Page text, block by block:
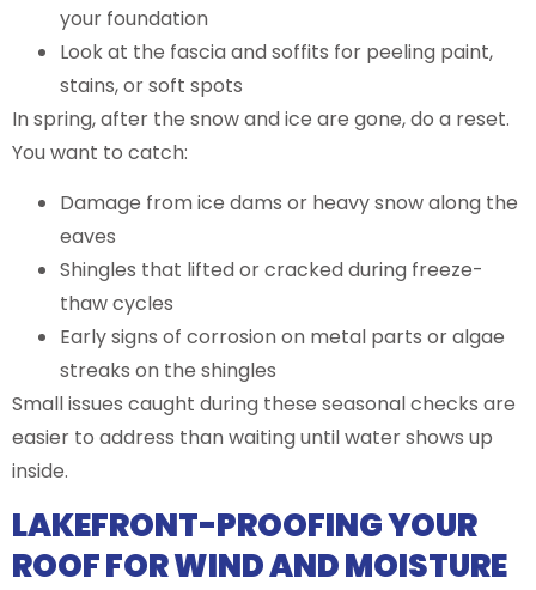
your foundation
Look at the fascia and soffits for peeling paint,
stains, or soft spots
In spring, after the snow and ice are gone, do a reset.
You want to catch:
Damage from ice dams or heavy snow along the
eaves
Shingles that lifted or cracked during freeze-
thaw cycles
Early signs of corrosion on metal parts or algae
streaks on the shingles
Small issues caught during these seasonal checks are
easier to address than waiting until water shows up
inside.
LAKEFRONT-PROOFING YOUR
ROOF FOR WIND AND MOISTURE